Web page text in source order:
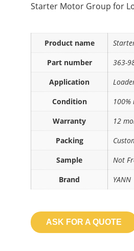
Starter Motor Group for
Product name
Part number
363-
Application
Condition
100%
Warranty
12
Packing
Sample
Not
Brand
YANN
ASK FOR A QUOTE